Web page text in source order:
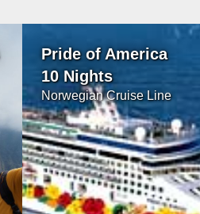
Pride of America
10 Nights
Norwegian Cruise Line